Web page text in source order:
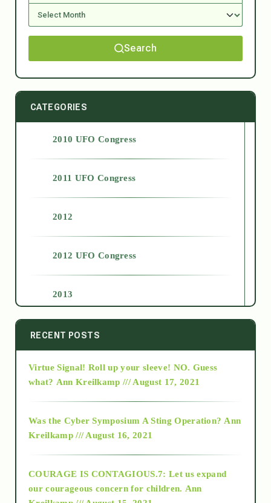
Search
CATEGORIES
2010 UFO Congress
2011 UFO Congress
2012
2012 UFO Congress
2013
2014
2015
2018
RECENT POSTS
Virtue Signal! Roll up your sleeve! NO. Guess
what? Ann Kreilkamp /// August 17, 2021
Was the Cyber Symposium A Sting Operation? Ann
Kreilkamp /// August 16, 2021
COURAGE IS CONTAGIOUS.7: Let us expand
our courageous concern for children. Ann